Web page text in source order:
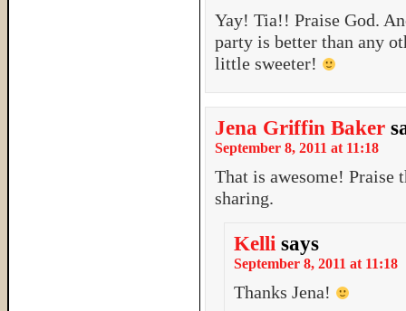
Yay! Tia!! Praise God.
party is better than any
little sweeter!
Jena Griffin Baker
September 8, 2011 at 11:18
That is awesome!
sharing.
Kelli says
September 8, 2011 at 11:18
Thanks Jena!